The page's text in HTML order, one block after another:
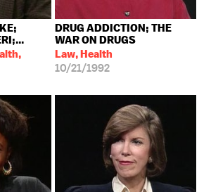
DRUG ADDICTION; THE
WAR ON DRUGS
Law, Health
10/21/1992